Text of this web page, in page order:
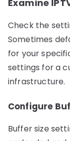
Examine
Check the
Sometimes
for your
settings for a
infrastructure.
Configure
Buffer size